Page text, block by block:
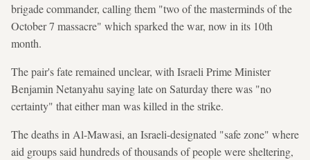
brigade commander, calling them "two of the masterminds of the
October 7 massacre" which sparked the war, now in its 10th
month.
The pair's fate remained unclear, with Israeli Prime Minister
Benjamin Netanyahu saying late on Saturday there was "no
certainty" that either man was killed in the strike.
The deaths in Al-Mawasi, an Israeli-designated "safe zone" where
aid groups said hundreds of thousands of people were sheltering,